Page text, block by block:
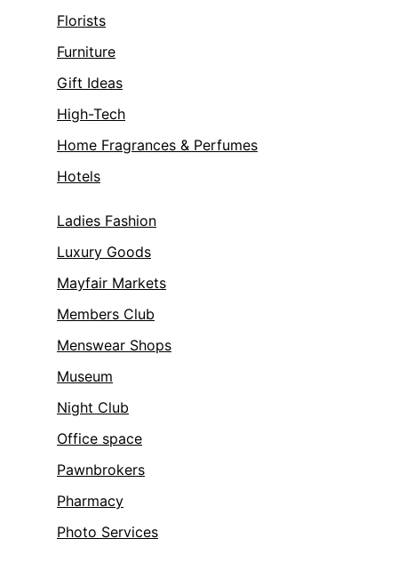
Florists
Furniture
Gift Ideas
High-Tech
Home Fragrances & Perfumes
Hotels
Ladies Fashion
Luxury Goods
Mayfair Markets
Members Club
Menswear Shops
Museum
Night Club
Office space
Pawnbrokers
Pharmacy
Photo Services